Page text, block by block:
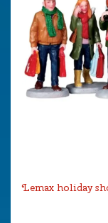
Lemax holiday